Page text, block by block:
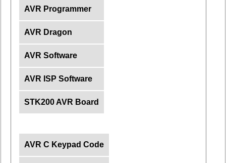
AVR Programmer
AVR Dragon
AVR Software
AVR ISP Software
STK200 AVR Board
AVR C Keypad Code